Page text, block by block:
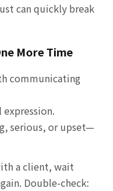
can quickly break
More Time
communicating
expression.
serious, or upset—
a client, wait
Double-check: